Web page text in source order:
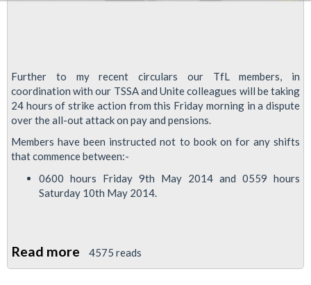
Further to my recent circulars our TfL members, in
coordination with our TSSA and Unite colleagues will be taking
24 hours of strike action from this Friday morning in a dispute
over the all-out attack on pay and pensions.
Members have been instructed not to book on for any shifts
that commence between:-
0600 hours Friday 9th May 2014 and 0559 hours
Saturday 10th May 2014.
Read more about
TFL
4575 reads